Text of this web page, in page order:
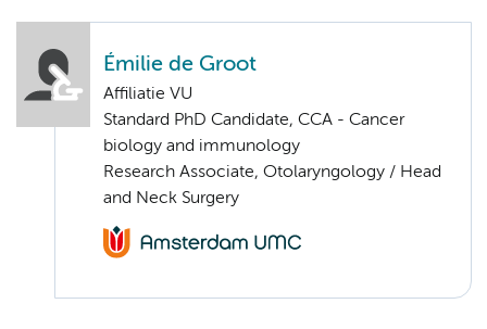
Émilie de Groot
Affiliatie VU
Standard PhD Candidate, CCA - Cancer
biology and immunology
Research Associate, Otolaryngology / Head
and Neck Surgery